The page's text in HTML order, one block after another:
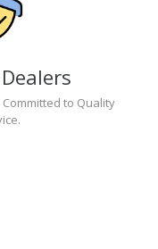
to Quality